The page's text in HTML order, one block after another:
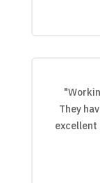
They
excellent